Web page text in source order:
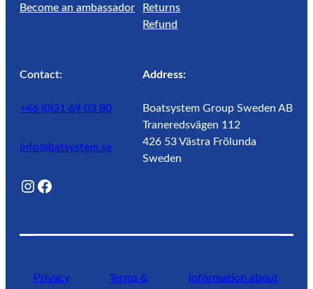
Become an ambassador
Returns
Refund
Contact:
+46 (0)31 69 03 80
info@batsystem.se
@lagunroadlife
Facebook
Address:
Boatsystem Group Sweden AB
Traneredsvägen 112
426 53 Västra Frölunda
Sweden
Privacy
Terms &
Information about